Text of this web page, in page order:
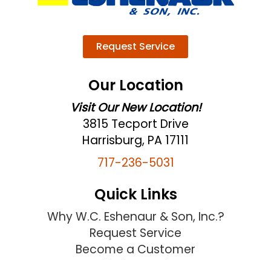
Request Service
Our Location
Visit Our New Location!
3815 Tecport Drive
Harrisburg, PA 17111
717-236-5031
Quick Links
Why W.C. Eshenaur & Son, Inc.?
Request Service
Become a Customer